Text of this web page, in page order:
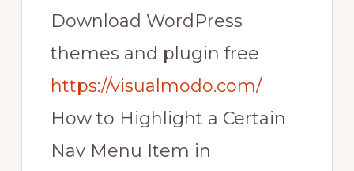
Download WordPress
themes and plugin free
https://visualmodo.com/
How to Highlight a Certain
Nav Menu Item in